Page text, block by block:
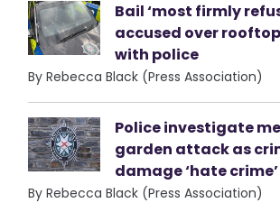
Bail ‘most firmly
accused over
with police
By Rebecca Black (Press Association)
Police investigate
garden attack as
damage ‘hate crime’
By Rebecca Black (Press Association)